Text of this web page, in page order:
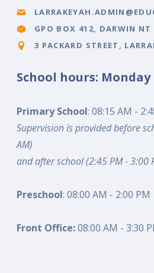
GPO BOX 412, DARWIN NT
3 PACKARD STREET,
School hours: Monday
Primary School: 08:15 AM -
Supervision is provided before
AM)
and after school (2:45 PM - 3:00
Preschool: 08:00 AM - 2:00 PM
Front Office:08:00 AM - 3:30